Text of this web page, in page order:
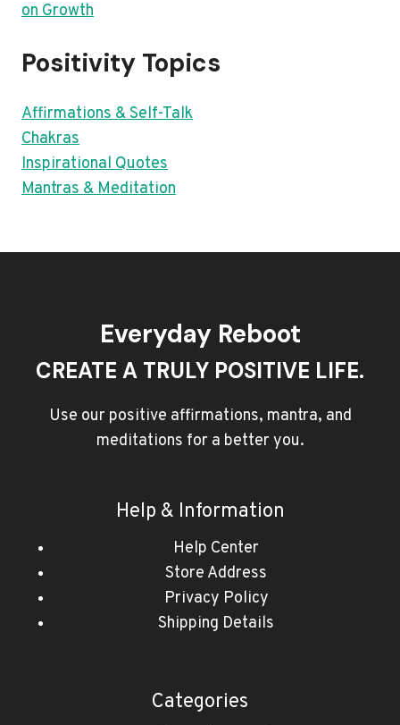
on Growth
Positivity Topics
Affirmations & Self-Talk
Chakras
Inspirational Quotes
Mantras & Meditation
Everyday Reboot
CREATE A TRULY POSITIVE LIFE.
Use our positive affirmations, mantra, and
meditations for a better you.
Help & Information
Help Center
Store Address
Privacy Policy
Shipping Details
Categories